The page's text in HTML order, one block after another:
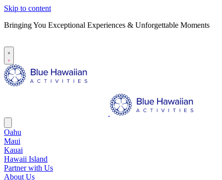
Skip to content
Bringing You Exceptional Experiences & Unforgettable Moments
Oahu
Maui
Kauai
Hawaii Island
Partner with Us
About Us